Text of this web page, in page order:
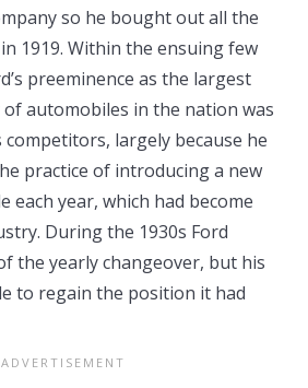
so he bought out all the
1919. Within the ensuing few
preeminence as the largest
automobiles in the nation was
largely because he
practice of introducing a new
each year, which had become
During the 1930s Ford
the yearly changeover, but his
to regain the position it had